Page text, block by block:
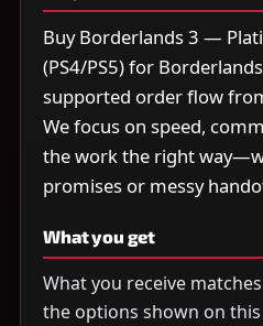
Buy Borderlands 3 —
(PS4/PS5) for
supported order flow
We focus on speed,
the work the right
promises or messy
What you get
What you receive
the options shown on